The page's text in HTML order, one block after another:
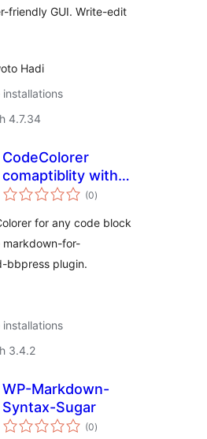
friendly GUI. Write-edit
Hadi
4.7.34
CodeColorer
comaptiblity with
“Markdown for
bbPress”
(0total
ratings
)
for any code block
for-
bbpress plugin.
3.4.2
WP-Markdown-
Syntax-Sugar
(0total
ratings
)